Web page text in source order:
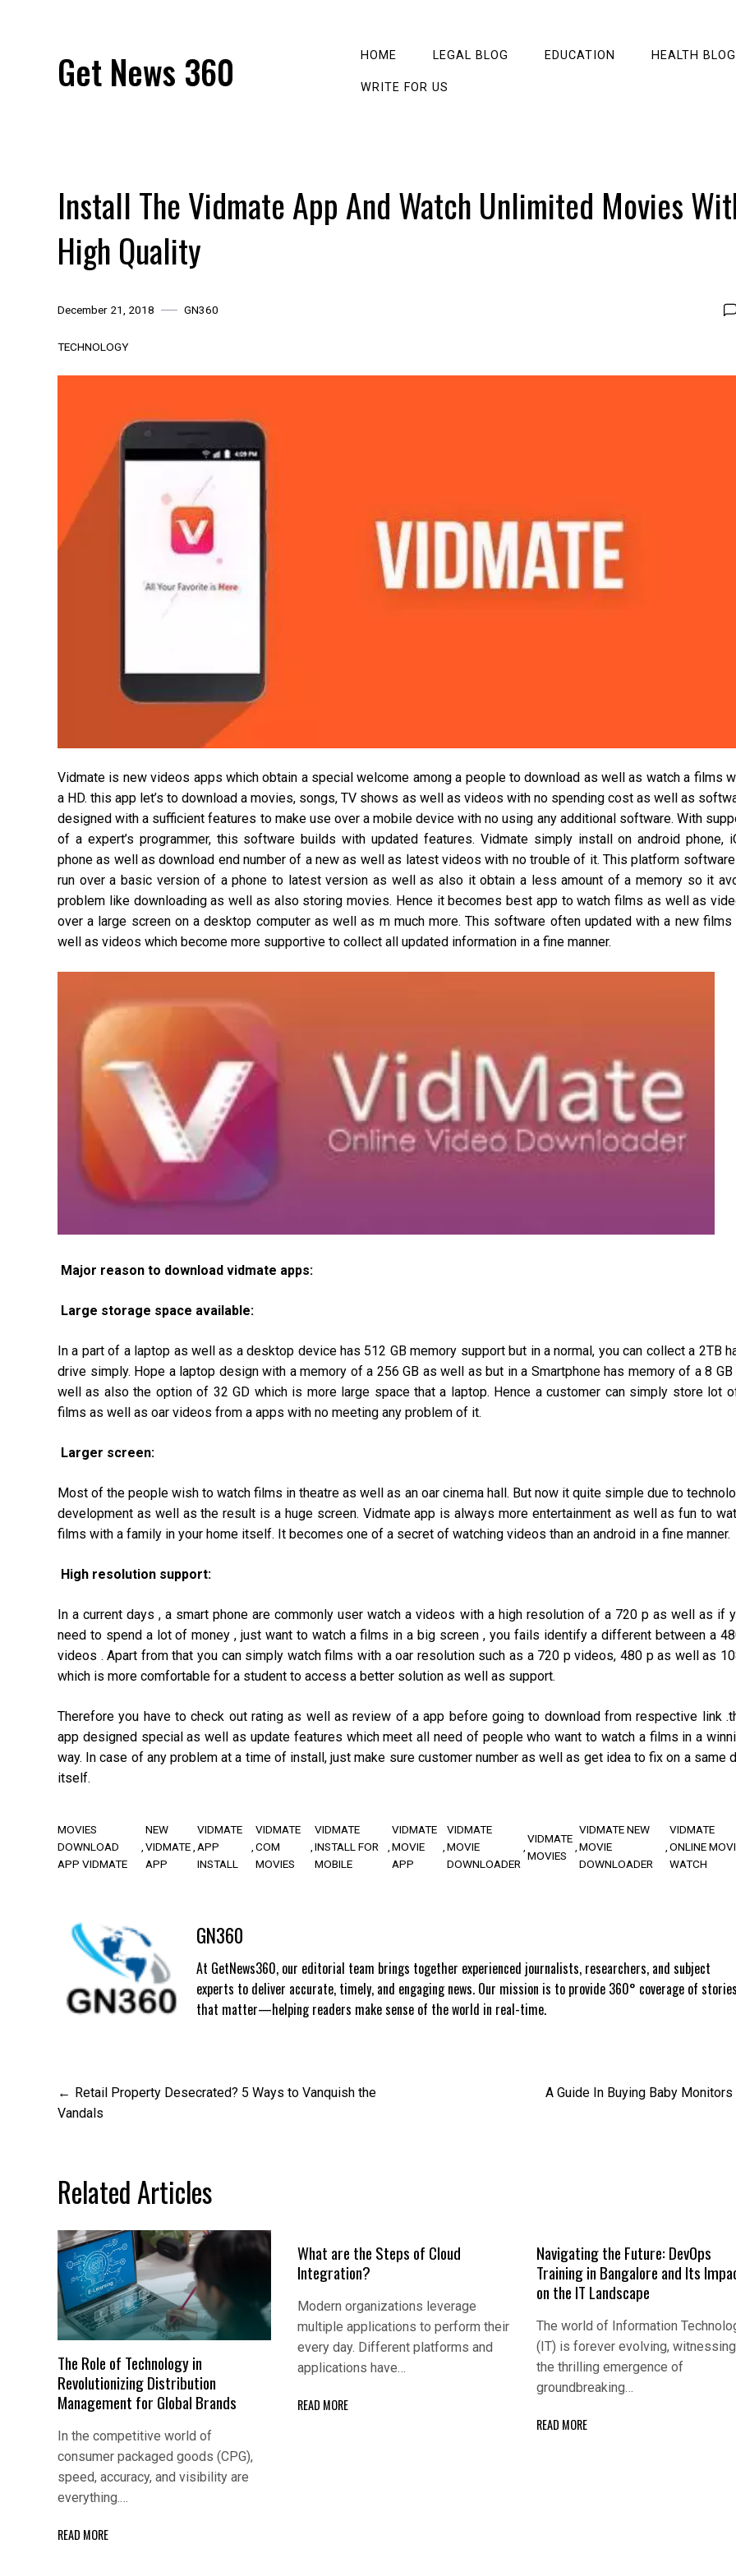
Get News 360 HOME LEGAL BLOG EDUCATION HEALTH BLOG
WRITE FOR US
Install The Vidmate App And Watch Unlimited Movies
High Quality
December 21, 2018 GN360
TECHNOLOGY
Vidmate is new videos apps which obtain a special welcome among a people to download as well as watch a films
a HD. this app let’s to download a movies, songs, TV shows as well as videos with no spending cost as well as
designed with a sufficient features to make use over a mobile device with no using any additional software. With
of a expert’s programmer, this software builds with updated features. Vidmate simply install on android phone,
phone as well as download end number of a new as well as latest videos with no trouble of it. This platform
run over a basic version of a phone to latest version as well as also it obtain a less amount of a memory so it
problem like downloading as well as also storing movies. Hence it becomes best app to watch films as well as
over a large screen on a desktop computer as well as m much more. This software often updated with a new films
well as videos which become more supportive to collect all updated information in a fine manner.
Major reason to download vidmate apps:
Large storage space available:
In a part of a laptop as well as a desktop device has 512 GB memory support but in a normal, you can collect a 2TB
drive simply. Hope a laptop design with a memory of a 256 GB as well as but in a Smartphone has memory of a 8 GB
well as also the option of 32 GD which is more large space that a laptop. Hence a customer can simply store lot
films as well as oar videos from a apps with no meeting any problem of it.
Larger screen:
Most of the people wish to watch films in theatre as well as an oar cinema hall. But now it quite simple due to
development as well as the result is a huge screen. Vidmate app is always more entertainment as well as fun to
films with a family in your home itself. It becomes one of a secret of watching videos than an android in a fine manner.
High resolution support:
In a current days , a smart phone are commonly user watch a videos with a high resolution of a 720 p as well as if
need to spend a lot of money , just want to watch a films in a big screen , you fails identify a different between a
videos . Apart from that you can simply watch films with a oar resolution such as a 720 p videos, 480 p as well as
which is more comfortable for a student to access a better solution as well as support.
Therefore you have to check out rating as well as review of a app before going to download from respective link
app designed special as well as update features which meet all need of people who want to watch a films in a
way. In case of any problem at a time of install, just make sure customer number as well as get idea to fix on a same
itself.
MOVIES
DOWNLOAD
APP VIDMATE
NEW
VIDMATE
APP
VIDMATE
APP
INSTALL
VIDMATE
COM
MOVIES
VIDMATE
INSTALL FOR
MOBILE
VIDMATE
MOVIE
APP
VIDMATE
MOVIE
DOWNLOADER
VIDMATE
MOVIES
VIDMATE NEW
MOVIE
DOWNLOADER
VIDMATE
ONLINE
WATCH
GN360
At GetNews360, our editorial team brings together experienced journalists, researchers, and subject
experts to deliver accurate, timely, and engaging news. Our mission is to provide 360° coverage of stories
that matter—helping readers make sense of the world in real-time.
Post
navigation
Retail Property Desecrated? 5 Ways to Vanquish the
Vandals
A Guide In Buying Baby Monitors
Related Articles
The Role of Technology in
Revolutionizing Distribution
Management for Global Brands
In the competitive world of
consumer packaged goods (CPG),
speed, accuracy, and visibility are
everything.…
READ MORE
What are the Steps of Cloud
Integration?
Modern organizations leverage
multiple applications to perform their
every day. Different platforms and
applications have…
READ MORE
Navigating the Future: DevOps
Training in Bangalore and Its
on the IT Landscape
The world of Information
(IT) is forever evolving, witnessing
the thrilling emergence of
groundbreaking…
READ MORE